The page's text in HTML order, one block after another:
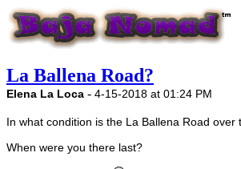
La Ballena Road?
Elena La Loca - 4-15-2018 at 01:24 PM
In what condition is the La Ballena Road over
When were you there last?